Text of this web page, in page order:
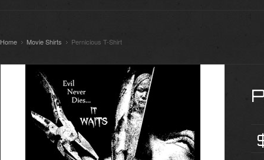
Home Movie Shirts Pernicious T-Shirt